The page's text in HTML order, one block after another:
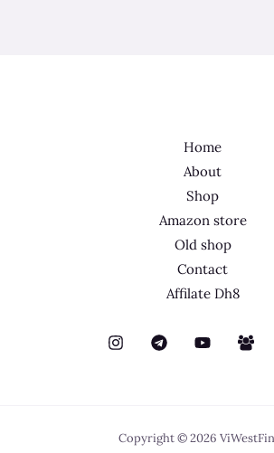
Home
About
Shop
Amazon store
Old shop
Contact
Affilate Dh8
Copyright © 2026